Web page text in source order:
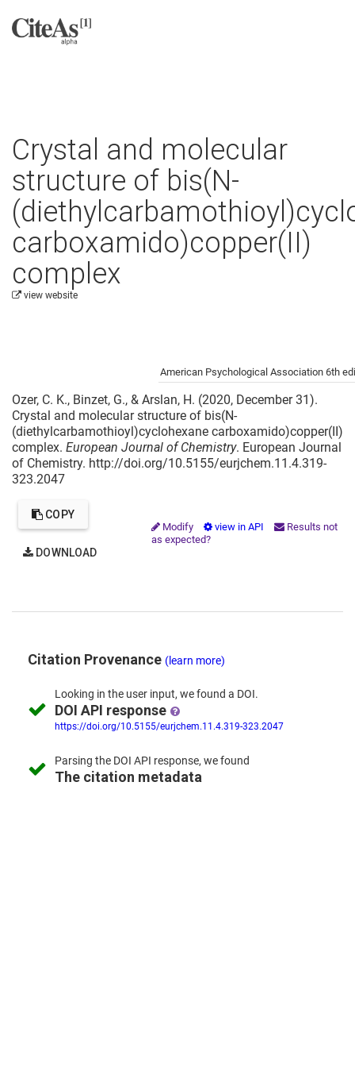
Crystal and molecular
structure of bis(N-
carboxamido)copper(II)
complex
view website
American Psychological Association 6th
Ozer, C. K., Binzet, G., & Arslan, H. (2020, December 31).
Crystal and molecular structure of bis(N-
(diethylcarbamothioyl)cyclohexane carboxamido)copper(II)
complex. European Journal of Chemistry. European Journal
of Chemistry. http://doi.org/10.5155/eurjchem.11.4.319-
323.2047
COPY
DOWNLOAD
Modify view in API
Results not
as expected?
Citation Provenance (learn more)
Looking in the user input, wefound a DOI.
DOI API response
https://doi.org/10.5155/eurjchem.11.4.319-323.2047
Parsing the DOI API response, we found
The citation metadata